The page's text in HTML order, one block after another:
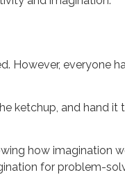
However, everyone
ketchup, and hand
how imagination
for problem-